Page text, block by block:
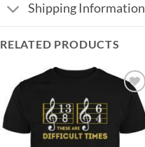
Shipping Information
RELATED PRODUCTS
Add to
Wishlist